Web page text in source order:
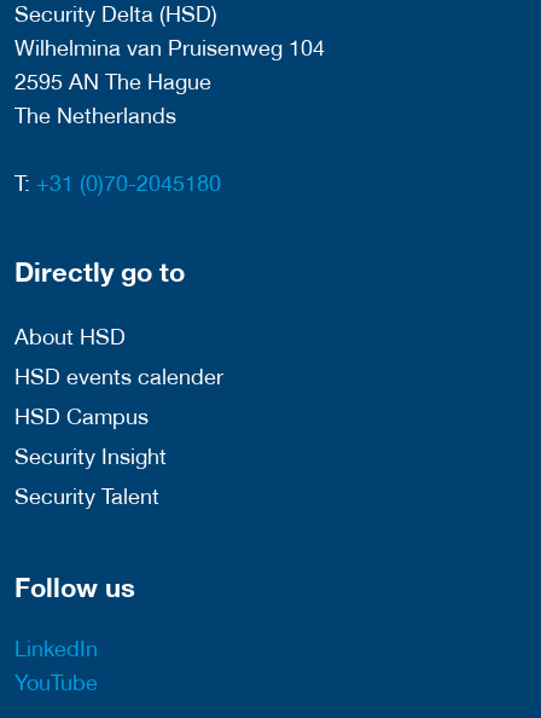
Security Delta (HSD)
Wilhelmina van Pruisenweg 104
2595 AN The Hague
The Netherlands
T: +31 (0)70-2045180
Directly go to
About HSD
HSD events calender
HSD Campus
Security Insight
Security Talent
Follow us
LinkedIn
YouTube